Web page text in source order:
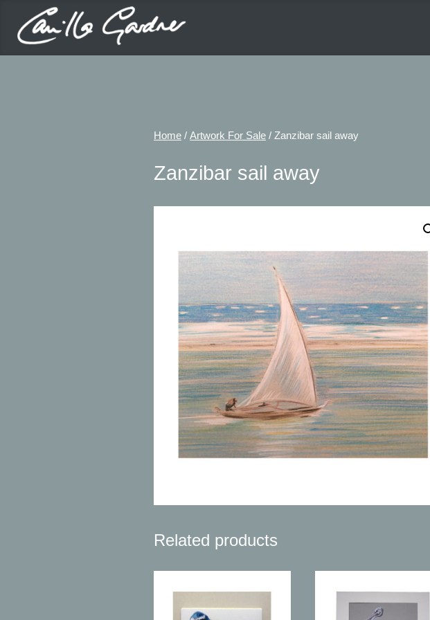
Home / Artwork For Sale / Zanzibar sail away
Zanzibar sail away
Related products